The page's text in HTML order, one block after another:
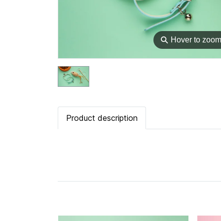
⚲ Hover to zoom
Product description